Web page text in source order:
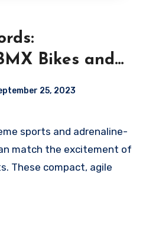
Bikes and
25, 2023
match the excitement of
These compact, agile